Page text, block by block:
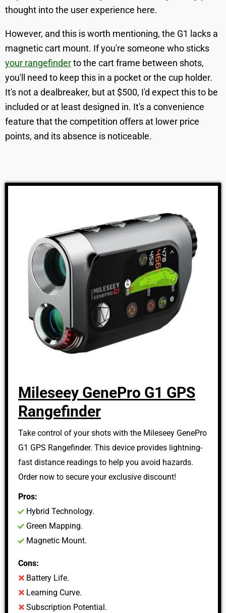
thought into the user experience here.
However, and this is worth mentioning, the G1 lacks a
magnetic cart mount. If you're someone who sticks
your rangefinderto the cart frame between shots,
you'll need to keep this in a pocket or the cup holder.
It's not a dealbreaker, but at $500, I'd expect this to be
included or at least designed in. It's a convenience
feature that the competition offers at lower price
points, and its absence is noticeable.
Mileseey GenePro G1 GPS
Rangefinder
Take control of your shots with the Mileseey GenePro
G1 GPS Rangefinder. This device provides lightning-
fast distance readings to help you avoid hazards.
Order now to secure your exclusive discount!
Pros:
Hybrid Technology.
Green Mapping.
Magnetic Mount.
Cons:
Battery Life.
Learning Curve.
Subscription Potential.